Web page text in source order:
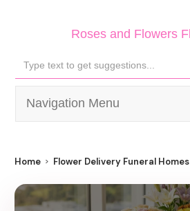
Roses and Flowers
Navigation Menu
Home Flower Delivery Funeral Homes